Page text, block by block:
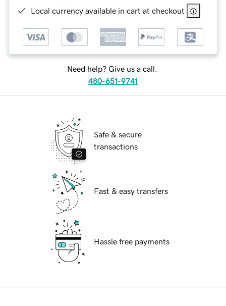
Local currency available in cart at checkout
Need help? Give us a call.
480-651-9741
Safe & secure
transactions
Fast & easy transfers
Hassle free payments